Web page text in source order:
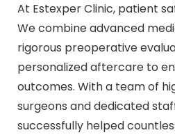
At Estexper Clinic, patient
We combine advanced
rigorous preoperative
personalized aftercare to
outcomes. With a team of
surgeons and dedicated
successfully helped